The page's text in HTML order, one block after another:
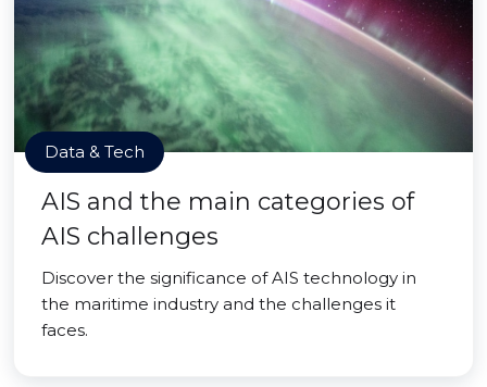
Data & Tech
AIS and the main categories of
AIS challenges
Discover the significance of AIS technology in
the maritime industry and the challenges it
faces.